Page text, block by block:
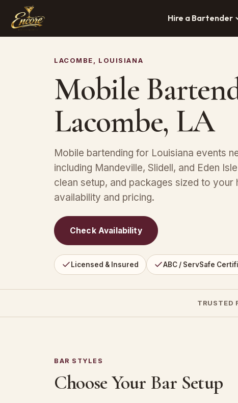
Hire a Bartender
LACOMBE, LOUISIANA
Mobile
Lacombe, LA
Mobile bartending for Louisiana events
including Mandeville, Slidell, and Eden
clean setup, and packages sized to your
availability and pricing.
Check Availability
Licensed & Insured ABC / ServSafe
TRUSTED
BAR STYLES
Choose Your Bar Setup